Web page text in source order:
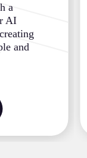
a
AI
and